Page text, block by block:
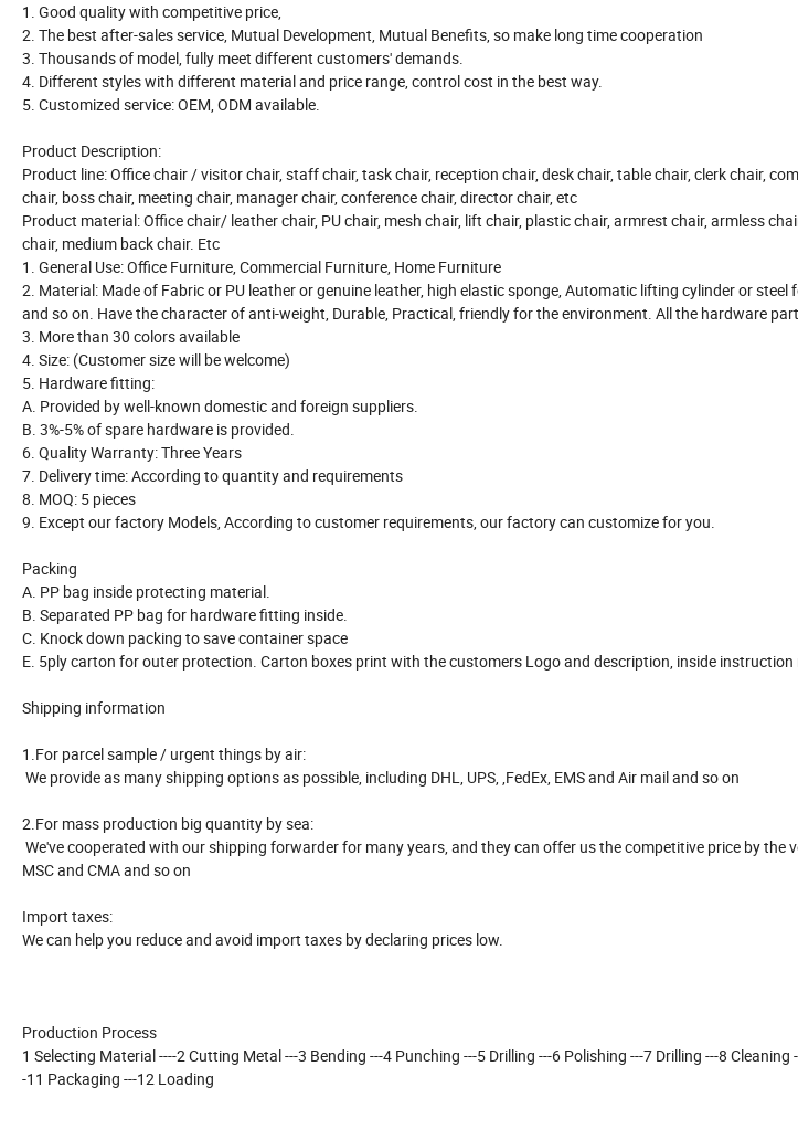
1. Good quality with competitive price,
2. The best after-sales service, Mutual Development, Mutual Benefits, so make long time cooperation
3. Thousands of model, fully meet different customers' demands.
4. Different styles with different material and price range, control cost in the best way.
5. Customized service: OEM, ODM available.
Product Description:
Product line: Office chair / visitor chair, staff chair, task chair, reception chair, desk chair, table chair, clerk chair,
chair, boss chair, meeting chair, manager chair, conference chair, director chair, etc
Product material: Office chair/ leather chair, PU chair, mesh chair, lift chair, plastic chair, armrest chair, armless
chair, medium back chair. Etc
1. General Use: Office Furniture, Commercial Furniture, Home Furniture
2. Material: Made of Fabric or PU leather or genuine leather, high elastic sponge, Automatic lifting cylinder or
and so on. Have the character of anti-weight, Durable, Practical, friendly for the environment. All the hardware
3. More than 30 colors available
4. Size: (Customer size will be welcome)
5. Hardware fitting:
A. Provided by well-known domestic and foreign suppliers.
B. 3%-5% of spare hardware is provided.
6. Quality Warranty: Three Years
7. Delivery time: According to quantity and requirements
8. MOQ: 5 pieces
9. Except our factory Models, According to customer requirements, our factory can customize for you.
Packing
A. PP bag inside protecting material.
B. Separated PP bag for hardware fitting inside.
C. Knock down packing to save container space
E. 5ply carton for outer protection. Carton boxes print with the customers Logo and description, inside instruction
Shipping information
1.For parcel sample / urgent things by air:
We provide as many shipping options as possible, including DHL, UPS, ,FedEx, EMS and Air mail and so on
2.For mass production big quantity by sea:
We've cooperated with our shipping forwarder for many years, and they can offer us the competitive price by the
MSC and CMA and so on
Import taxes:
We can help you reduce and avoid import taxes by declaring prices low.
Production Process
1 Selecting Material ----2 Cutting Metal ---3 Bending ---4 Punching ---5 Drilling ---6 Polishing ---7 Drilling ---8
-11 Packaging ---12 Loading